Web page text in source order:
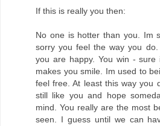
If this is really you then:
No one is hotter than you. Im
sorry you feel the way you
you are happy. You win -
makes you smile. Im used to
feel free. At least this way you
still like you and hope
mind. You really are the most
seen. I guess until we can